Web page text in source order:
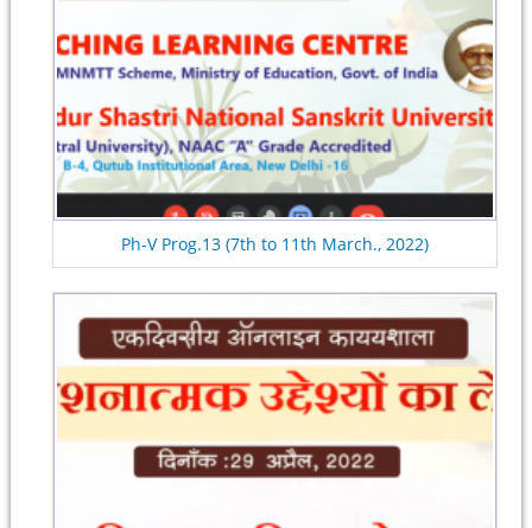
Ph-V Prog.13 (7th to 11th March., 2022)